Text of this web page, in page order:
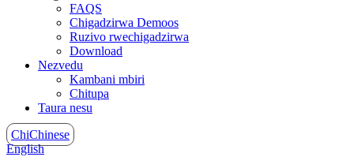
FAQS
Chigadzirwa Demoos
Ruzivo rwechigadzirwa
Download
Nezvedu
Kambani mbiri
Chitupa
Taura nesu
ChiChinese
English